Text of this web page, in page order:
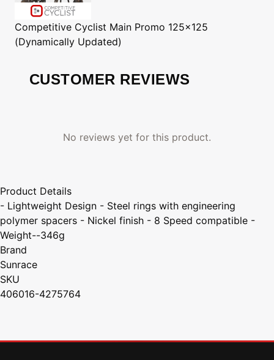
Competitive Cyclist Main Promo 125x125
(Dynamically Updated)
CUSTOMER REVIEWS
No reviews yet for this product.
Product Details
- Lightweight Design - Steel rings with engineering
polymer spacers - Nickel finish - 8 Speed compatible -
Weight--346g
Brand
Sunrace
SKU
406016-4275764